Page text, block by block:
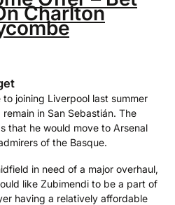
Charlton
joining Liverpool last summer
in San Sebastián. The
that he would move to Arsenal
of the Basque.
in need of a major overhaul,
like Zubimendi to be a part of
having a relatively affordable